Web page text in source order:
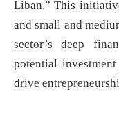
Liban.” This
and small and
sector’s deep
potential
drive